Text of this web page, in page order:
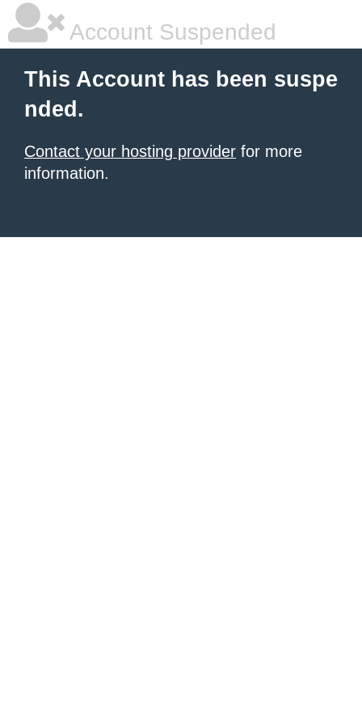
Account Suspended
This Account has been suspe
nded.
Contact your hosting provider for more
information.